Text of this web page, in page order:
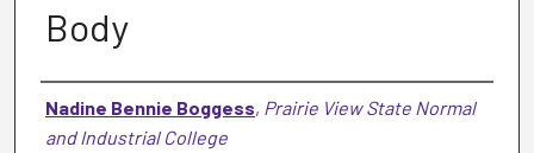
Body
Author
Nadine Bennie Boggess, Prairie View State Normal
and Industrial College